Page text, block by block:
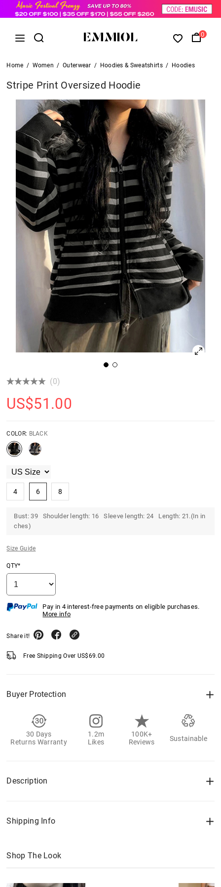
0
Home / Women / Outerwear / Hoodies & Sweatshirts / Hoodies
Stripe Print Oversized Hoodie
(0)
US$51.00
COLOR: BLACK
4 6 8
Bust: 39 Shoulder length: 16 Sleeve length: 24 Length: 21.(In in
ches)
Size Guide
QTY*
Pay in 4 interest-free payments on eligible purchases.
More info
Share it!
Free Shipping Over US$69.00
Buyer Protection
30 Days
Returns Warranty
1.2m
Likes
100K+
Reviews
Sustainable
Description
Shipping Info
Shop The Look